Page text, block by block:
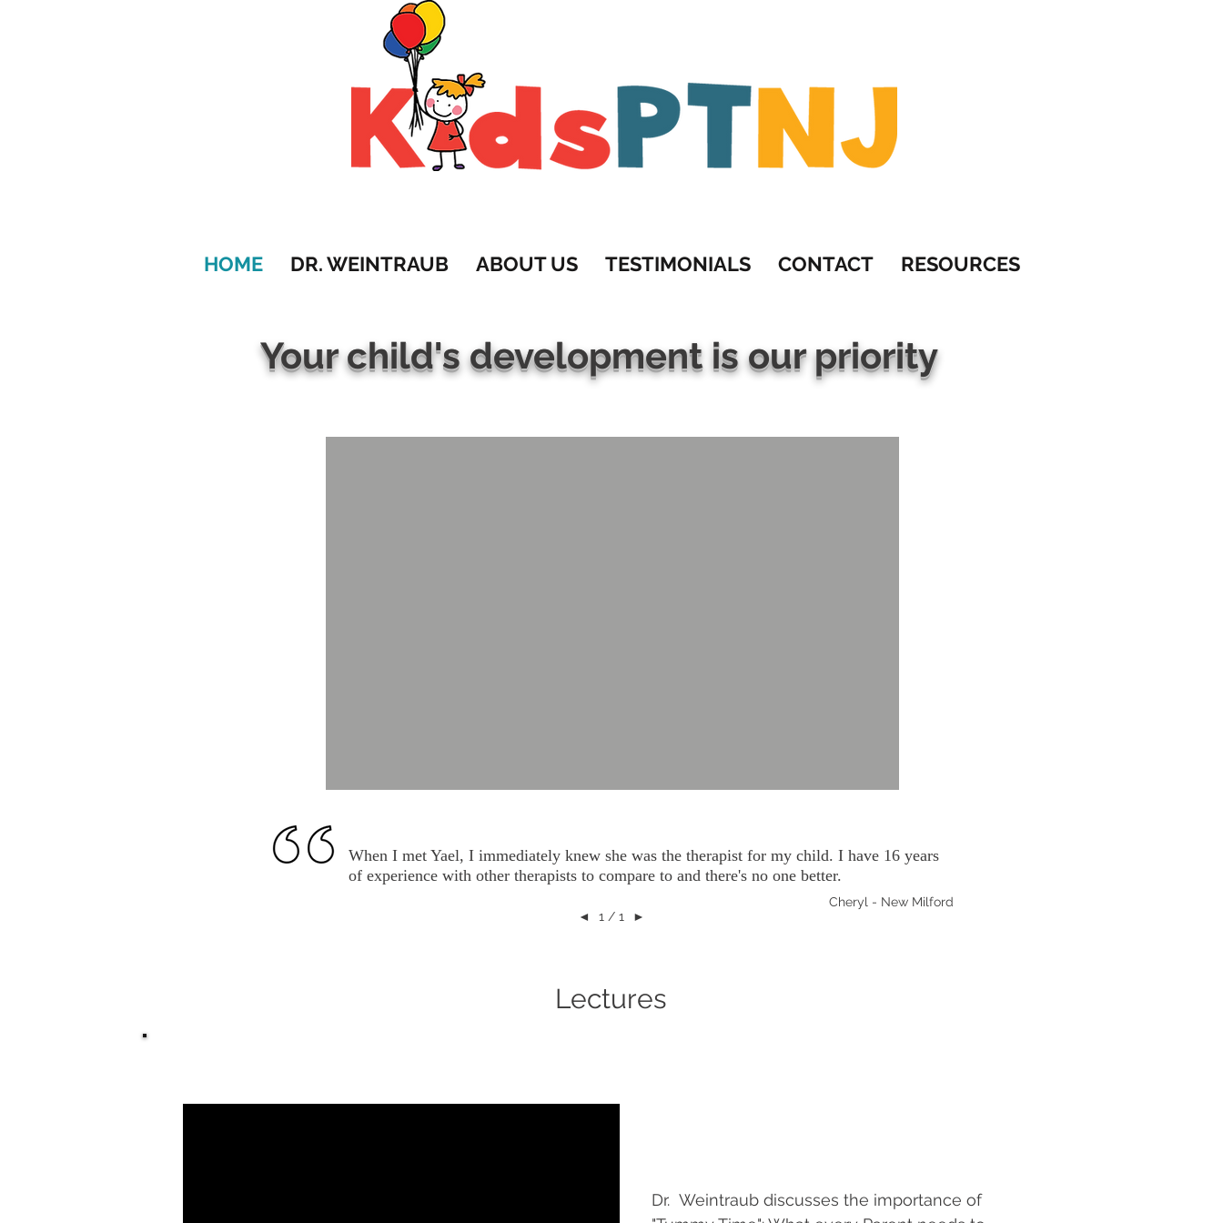
HOME DR. WEINTRAUB ABOUT US TESTIMONIALS CONTACT RESOURCES
Your child's development is our priority
When I met Yael, I immediately knew she was the therapist for my child. I have 16 years
of experience with other therapists to compare to and there's no one better.
Cheryl - New Milford
◄
1 / 1 ►
Lectures
Dr. Weintraub discusses the importance of